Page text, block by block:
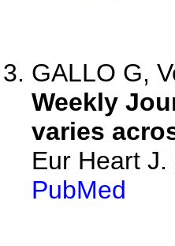
GALLO G,
Weekly
varies
Eur Heart
PubMed